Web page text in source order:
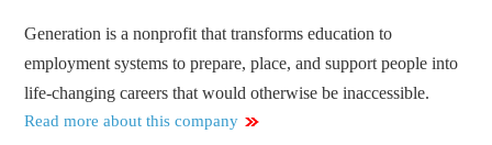
Generation is a nonprofit that transforms education to
employment systems to prepare, place, and support people into
life-changing careers that would otherwise be inaccessible.
Read more about this company